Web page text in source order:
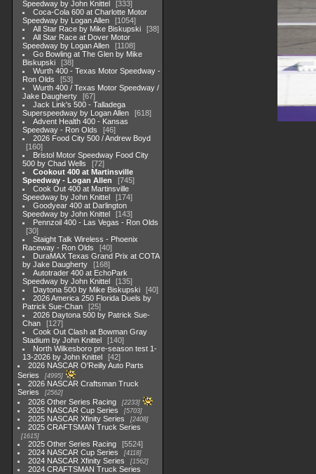
Speedway by John Knittel
333
Coca-Cola 600 at Charlotte Motor
Speedway by Logan Allen
1054
All Star Race by Mike Biskupski
38
All Star Race at Dover Motor
Speedway by Logan Allen
1108
Go Bowling at The Glen by Mike
Biskupski
38
Wurth 400 - Texas Motor Speedway -
Ron Olds
53
Wurth 400 / Texas Motor Speedway /
Jake Daugherty
67
Jack Link's 500 - Talladega
Superspeedway by Logan Allen
618
Advent Health 400 - Kansas
Speedway - Ron Olds
46
2026 Food City 500 / Andrew Boyd
160
Bristol Motor Speedway Food City
500 by Chad Wells
72
Cookout 400 at Martinsville
Speedway - Logan Allen
745
Cook Out 400 at Martinsville
Speedway by John Knittel
174
Goodyear 400 at Darlington
Speedway by John Knittel
143
Pennzoil 400 - Las Vegas - Ron Olds
30
Staight Talk Wireless - Phoenix
Raceway - Ron Olds
40
DuraMAX Texas Grand Prix at COTA
by Jake Daugherty
168
Autotrader 400 at EchoPark
Speedway by John Knittel
135
Daytona 500 by Mike Biskupski
40
2026 America 250 Florida Duels by
Patrick Sue-Chan
25
2026 Daytona 500 by Patrick Sue-
Chan
127
Cook Out Clash at Bowman Gray
Stadium by John Knittel
140
North Wilkesboro pre-season test 1-
13-2026 by John Knittel
42
2026 NASCAR O'Reilly Auto Parts
Series
4995
2026 NASCAR Craftsman Truck
Series
2562
2026 Other Series Racing 2233
2025 NASCAR Cup Series 5703
2025 NASCAR Xfinity Series 2408
2025 CRAFTSMAN Truck Series
1615
2025 Other Series Racing
5524
2024 NASCAR Cup Series
4118
2024 NASCAR Xfinity Series 1562
2024 CRAFTSMAN Truck Series